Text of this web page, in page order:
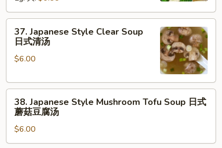
菜
豆
Japanese
Style
Clear
日
37. Japanese Style Clear Soup
日式清汤
$6.00
Japanese
Style
Mushroom
Tofu
38. Japanese Style Mushroom Tofu Soup 日式
蘑菇豆腐汤
$6.00